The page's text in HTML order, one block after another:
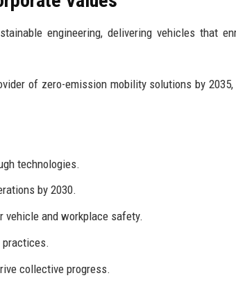
engineering, delivering vehicles that
of zero-emission mobility solutions by
technologies.
by 2030.
vehicle and workplace safety.
practices.
collective progress.